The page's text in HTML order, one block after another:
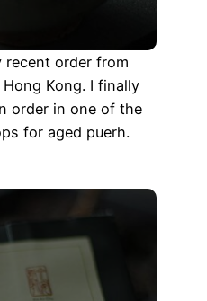
recent order from
Hong Kong. I finally
order in one of the
for aged puerh.